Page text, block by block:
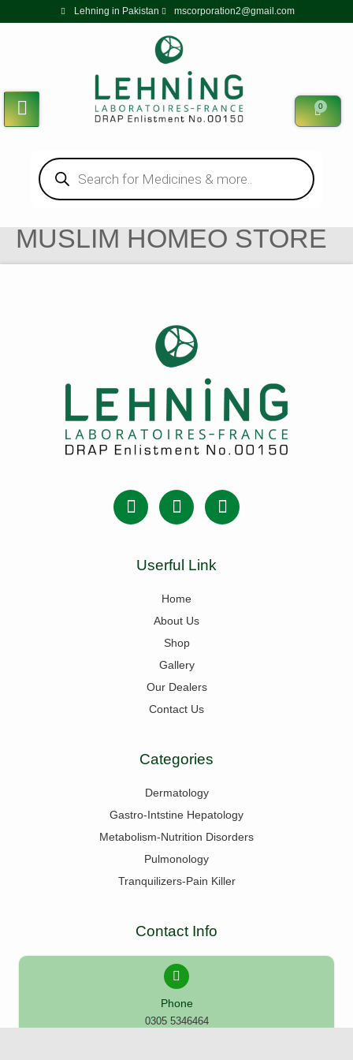
Lehning in Pakistan mscorporation2@gmail.com
0
MUSLIM HOMEO STORE
Userful Link
Home
About Us
Shop
Gallery
Our Dealers
Contact Us
Categories
Dermatology
Gastro-Intstine Hepatology
Metabolism-Nutrition Disorders
Pulmonology
Tranquilizers-Pain Killer
Contact Info
Phone
0305 5346464